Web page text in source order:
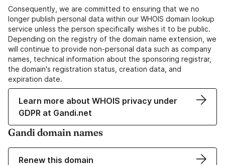
Consequently, we are committed to ensuring that we no
longer publish personal data within our WHOIS domain lookup
service unless the person specifically wishes it to be public.
Depending on the registry of the domain name extension, we
will continue to provide non-personal data such as company
names, technical information about the sponsoring registrar,
the domain's registration status, creation data, and
expiration date.
Learn more about WHOIS privacy under
GDPR at Gandi.net
Gandi domain names
Renew this domain